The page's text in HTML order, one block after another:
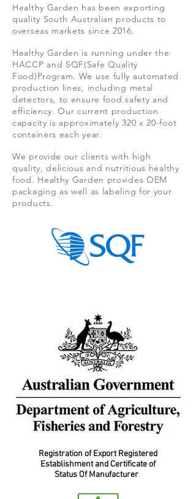
Healthy Garden has been exporting
quality South Australian products to
overseas markets since 2016.
Healthy Garden is running under the
HACCP and SQF(Safe Quality
Food)Program. We use fully automated
production lines, including metal
detectors, to ensure food safety and
efficiency. Our current production
capacity is approximately 320 x 20-foot
containers each year.
We provide our clients with high
quality, delicious and nutritious healthy
food. Healthy Garden provides OEM
packaging as well as labeling for your
products.
Registration of Export Registered
Establishment and Certificate of
Status Of Manufacturer